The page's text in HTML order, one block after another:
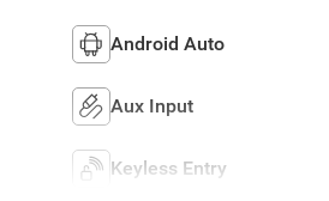
Android Auto
Aux Input
Keyless Entry